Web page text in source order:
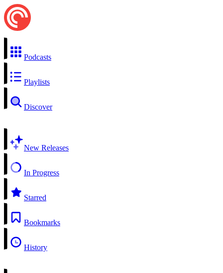
Podcasts
Playlists
Discover
New Releases
In Progress
Starred
Bookmarks
History